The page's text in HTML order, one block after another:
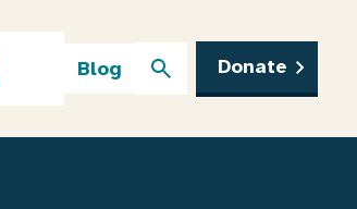
Blog Donate